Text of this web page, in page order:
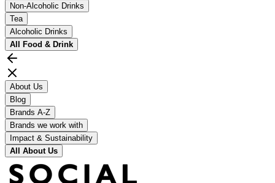
Non-Alcoholic Drinks
Tea
Alcoholic Drinks
All Food & Drink
About Us
Blog
Brands A-Z
Brands we work with
Impact & Sustainability
All About Us